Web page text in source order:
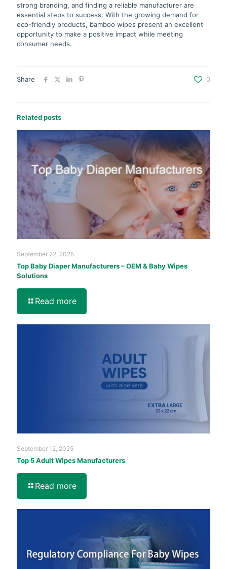
strong branding, and finding a reliable manufacturer are
essential steps to success. With the growing demand for
eco-friendly products, bamboo wipes present an excellent
opportunity to make a positive impact while meeting
consumer needs.
Share 0
Related posts
September 22, 2025
Top Baby Diaper Manufacturers – OEM & Baby Wipes
Solutions
Read more
September 12, 2025
Top 5 Adult Wipes Manufacturers
Read more